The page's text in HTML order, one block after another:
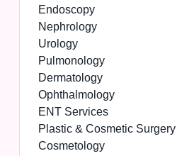
Endoscopy
Nephrology
Urology
Pulmonology
Dermatology
Ophthalmology
ENT Services
Plastic & Cosmetic Surgery
Cosmetology